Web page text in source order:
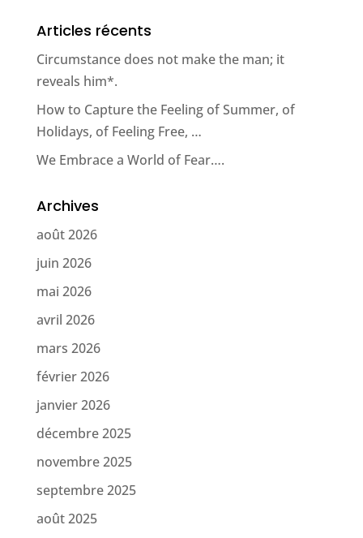
Articles récents
Circumstance does not make the man; it
reveals him*.
How to Capture the Feeling of Summer, of
Holidays, of Feeling Free, …
We Embrace a World of Fear….
Archives
août 2026
juin 2026
mai 2026
avril 2026
mars 2026
février 2026
janvier 2026
décembre 2025
novembre 2025
septembre 2025
août 2025